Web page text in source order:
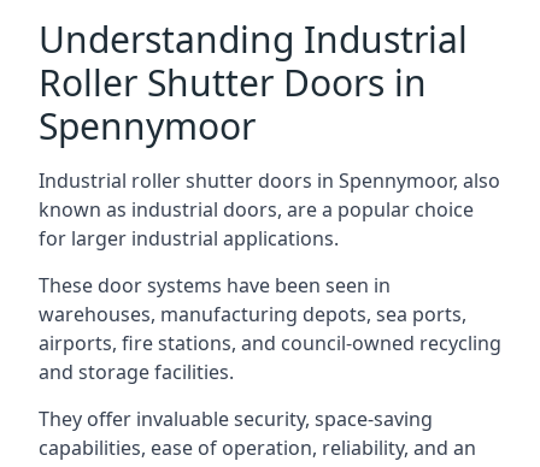
Understanding Industrial
Roller Shutter Doors in
Spennymoor
Industrial roller shutter doors in Spennymoor, also
known as industrial doors, are a popular choice
for larger industrial applications.
These door systems have been seen in
warehouses, manufacturing depots, sea ports,
airports, fire stations, and council-owned recycling
and storage facilities.
They offer invaluable security, space-saving
capabilities, ease of operation, reliability, and an